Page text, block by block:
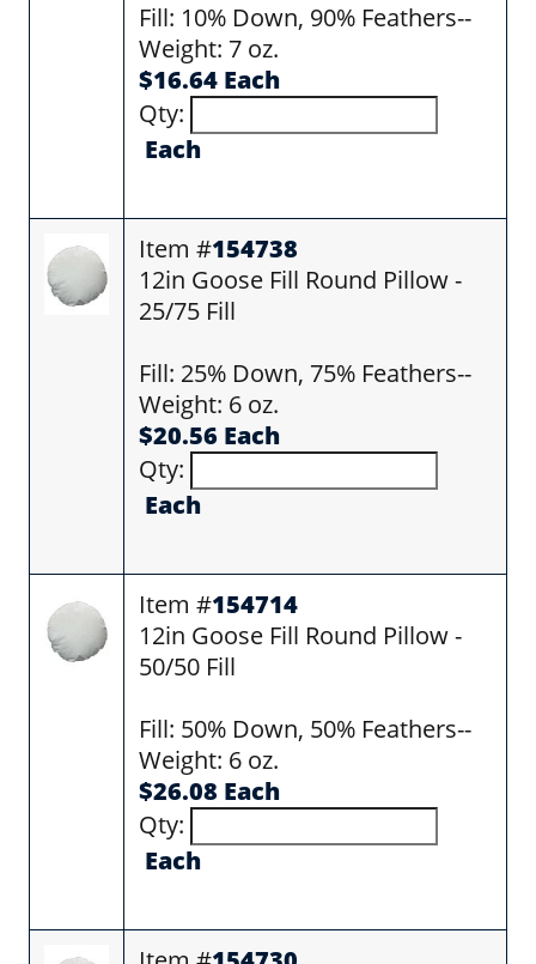
Fill: 10% Down, 90% Feathers--
Weight: 7 oz.
$16.64 Each
Qty:
Each
Item #154738
12in Goose Fill Round Pillow -
25/75 Fill
Fill: 25% Down, 75% Feathers--
Weight: 6 oz.
$20.56 Each
Qty:
Each
Item #154714
12in Goose Fill Round Pillow -
50/50 Fill
Fill: 50% Down, 50% Feathers--
Weight: 6 oz.
$26.08 Each
Qty:
Each